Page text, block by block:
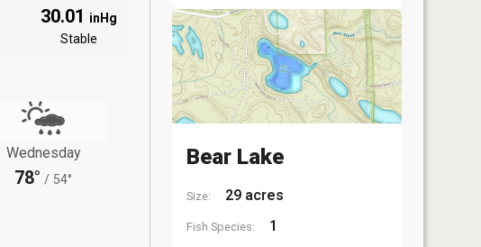
30.01 inHg
Stable
Wednesday
78° / 54°
Bear Lake
Size: 29 acres
Fish Species: 1